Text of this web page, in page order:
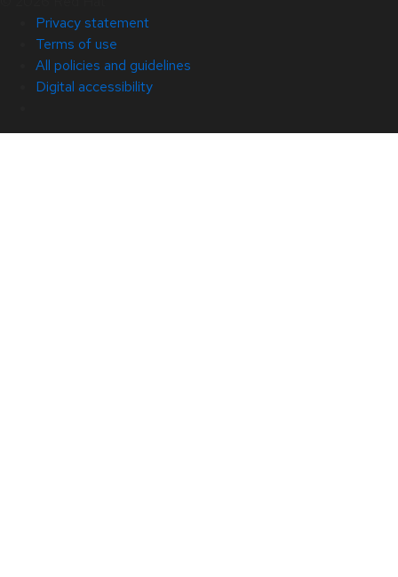
Privacy statement
Terms of use
All policies and guidelines
Digital accessibility